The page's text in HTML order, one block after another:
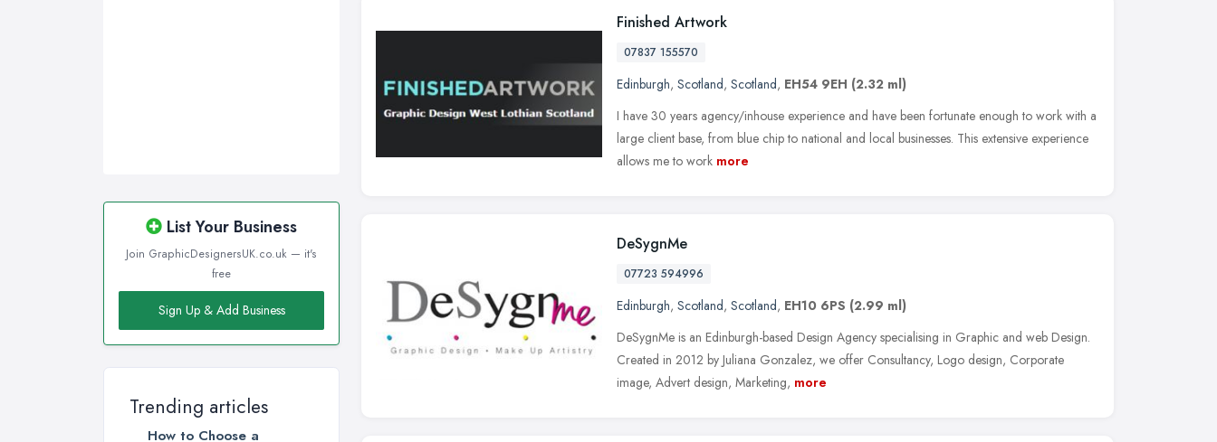
List Your Business
Join GraphicDesignersUK.co.uk — it's
free
Sign Up & Add Business
Trending articles
How to Choose a
Finished Artwork
07837 155570
Edinburgh, Scotland, Scotland, EH54 9EH (2.32 ml)
I have 30 years agency/inhouse experience and have been fortunate enough to work with a
large client base, from blue chip to national and local businesses. This extensive experience
allows me to work more
DeSygnMe
07723 594996
Edinburgh, Scotland, Scotland, EH10 6PS (2.99 ml)
DeSygnMe is an Edinburgh-based Design Agency specialising in Graphic and web Design.
Created in 2012 by Juliana Gonzalez, we offer Consultancy, Logo design, Corporate
image, Advert design, Marketing, more